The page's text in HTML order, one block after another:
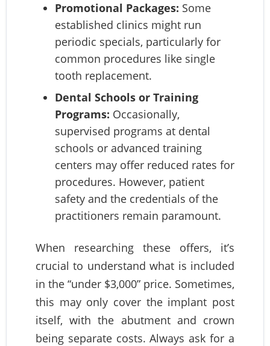
Promotional Packages: Some
established clinics might run
periodic specials, particularly for
common procedures like single
tooth replacement.
Dental Schools or Training
Programs: Occasionally,
supervised programs at dental
schools or advanced training
centers may offer reduced rates for
procedures. However, patient
safety and the credentials of the
practitioners remain paramount.
When researching these offers, it’s
crucial to understand what is included
in the “under $3,000” price. Sometimes,
this may only cover the implant post
itself, with the abutment and crown
being separate costs. Always ask for a